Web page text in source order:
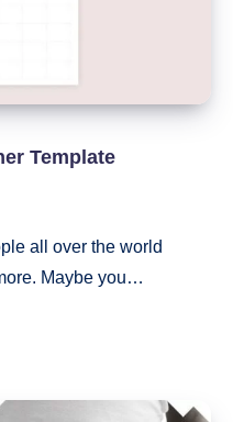
Template
all over the world
Maybe you…